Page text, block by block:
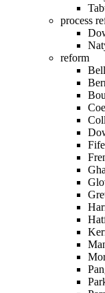
process
reform